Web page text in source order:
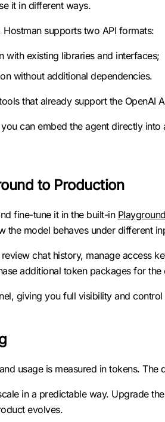
it in different ways.
supports two API formats:
with existing libraries and interfaces;
without additional dependencies.
that already support the OpenAI
can embed the agent directly
to Production
fine-tune it in the built-in Playground
the model behaves under different
chat history, manage access
additional token packages for
giving you full visibility and
usage is measured in tokens. The
in a predictable way. Upgrade
evolves.